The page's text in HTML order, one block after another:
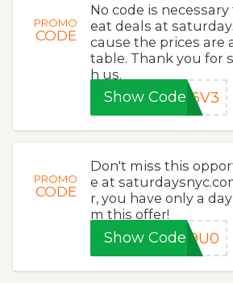
PROMO
CODE
No code is
eat deals at
cause the prices are
table. Thank you for
h us.
Show CodeZ6V3
PROMO
CODE
Don't miss this
e at
r, you have only a
m this offer!
Show Code29U0